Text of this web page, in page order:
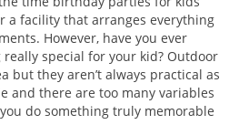
a facility that arranges everything
However, have you ever
special for your kid? Outdoor
but they aren’t always practical as
and there are too many variables
do something truly memorable